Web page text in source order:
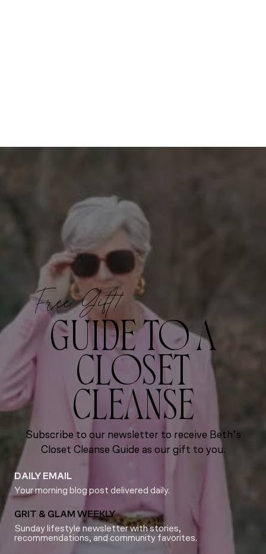
Free Gift!
GUIDE TO A
CLOSET
CLEANSE
Subscribe to our newsletter to receive Beth’s
Closet Cleanse Guide as our gift to you.
DAILY EMAIL
Your morning blog post delivered daily.
GRIT & GLAM WEEKLY
Sunday lifestyle newsletter with stories,
recommendations, and community favorites.